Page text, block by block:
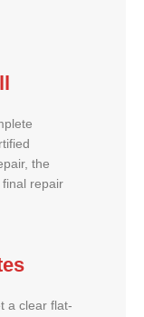
the
repair
a clear flat-